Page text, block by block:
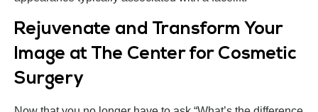
Rejuvenate and Transform Your
Image at The Center for Cosmetic
Surgery